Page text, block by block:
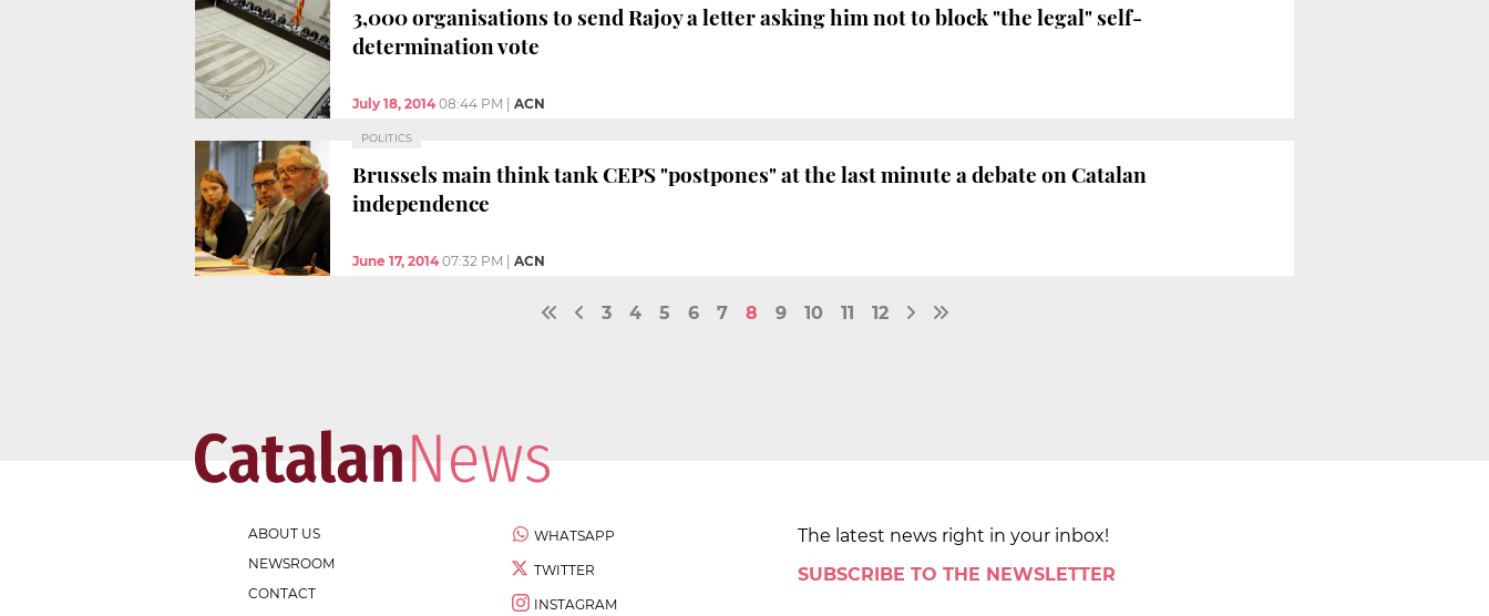
3,000 organisations to send Rajoy a letter asking him not to block "the legal" self-
determination vote
July 18, 2014 08:44 PM ACN
POLITICS
Brussels main think tank CEPS "postpones" at the last minute a debate on Catalan
independence
June 17, 2014 07:32 PM ACN
3 4 5 6 7 8 9 10 11 12
ABOUT US
NEWSROOM
CONTACT
WHATSAPP
TWITTER
INSTAGRAM
The latest news right in your inbox!
SUBSCRIBE TO THE NEWSLETTER